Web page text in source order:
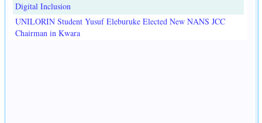
Digital Inclusion
UNILORIN Student Yusuf Eleburuke Elected New NANS JCC
Chairman in Kwara